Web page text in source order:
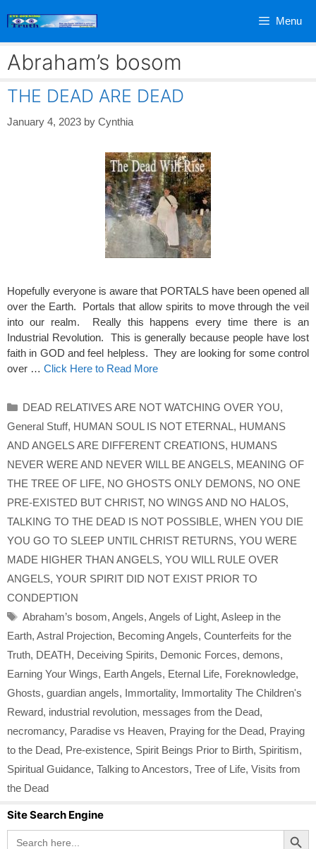
Menu
Abraham’s bosom
THE DEAD ARE DEAD
January 4, 2023 by Cynthia
Hopefully everyone is aware that PORTALS have been opened all
over the Earth. Portals that allow spirits to move through the veil
into our realm. Really this happens every time there is an
Industrial Revolution. This is generally because people have lost
faith in GOD and feel helpless. They are looking for some control
over … Click Here to Read More
Categories
DEAD RELATIVES ARE NOT WATCHING OVER YOU,
General Stuff, HUMAN SOUL IS NOT ETERNAL, HUMANS
AND ANGELS ARE DIFFERENT CREATIONS, HUMANS
NEVER WERE AND NEVER WILL BE ANGELS, MEANING OF
THE TREE OF LIFE, NO GHOSTS ONLY DEMONS, NO ONE
PRE-EXISTED BUT CHRIST, NO WINGS AND NO HALOS,
TALKING TO THE DEAD IS NOT POSSIBLE, WHEN YOU DIE
YOU GO TO SLEEP UNTIL CHRIST RETURNS, YOU WERE
MADE HIGHER THAN ANGELS, YOU WILL RULE OVER
ANGELS, YOUR SPIRIT DID NOT EXIST PRIOR TO
CONDEPTION
Tags
Abraham’s bosom, Angels, Angels of Light, Asleep in the
Earth, Astral Projection, Becoming Angels, Counterfeits for the
Truth, DEATH, Deceiving Spirits, Demonic Forces, demons,
Earning Your Wings, Earth Angels, Eternal Life, Foreknowledge,
Ghosts, guardian angels, Immortality, Immortality The Children's
Reward, industrial revolution, messages from the Dead,
necromancy, Paradise vs Heaven, Praying for the Dead, Praying
to the Dead, Pre-existence, Spirit Beings Prior to Birth, Spiritism,
Spiritual Guidance, Talking to Ancestors, Tree of Life, Visits from
the Dead
Site Search Engine
Search
for:
Search Button